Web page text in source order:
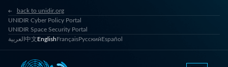
back to unidir.org
UNIDIR Cyber Policy Portal
UNIDIR Space Security Portal
العربية 中文EnglishFrançaisРусскийEspañol